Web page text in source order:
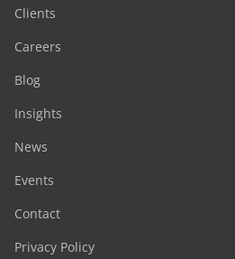
Clients
Careers
Blog
Insights
News
Events
Contact
Privacy Policy